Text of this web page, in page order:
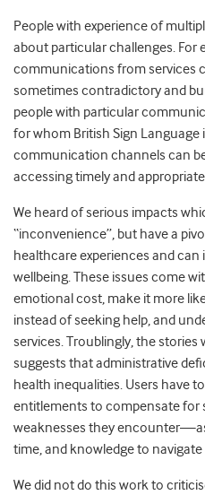
People with experience of
about particular challenges. For
communications from services
sometimes contradictory and
people with particular
for whom British Sign
communication channels can
accessing timely and
We heard of serious impacts
“inconvenience”, but have a
healthcare experiences and
wellbeing. These issues come
emotional cost, make it more
instead of seeking help, and
services. Troublingly, the stories
suggests that administrative
health inequalities. Users have
entitlements to compensate for
weaknesses they
time, and knowledge to
We did not do this work to